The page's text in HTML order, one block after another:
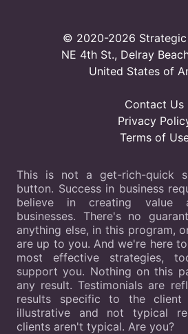
© 2020-2026 Strategic
NE 4th St., Delray
United States of
Contact Us
Privacy
Terms of
This is not a get-rich-quick
button. Success in business
believe in creating value
businesses. There's no
anything else, in this program,
are up to you. And we're here
most effective strategies,
support you. Nothing on this
any result. Testimonials are
results specific to the client
illustrative and not typical
clients aren't typical. Are you?